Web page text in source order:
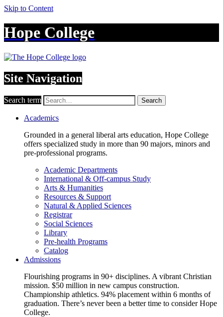
Skip to Content
Hope College
Site Navigation
Search term Search
Academics
Grounded in a general liberal arts education, Hope College
offers specialized study in more than 90 majors, minors and
pre-professional programs.
Academic Departments
International & Off-campus Study
Arts & Humanities
Resources & Support
Natural & Applied Sciences
Registrar
Social Sciences
Library
Pre-health Programs
Catalog
Admissions
Flourishing programs in 90+ disciplines. A vibrant Christian
mission. $50 million in new campus construction.
Championship athletics. 94% placement within 6 months of
graduation. There’s never been a better time to consider Hope
College.